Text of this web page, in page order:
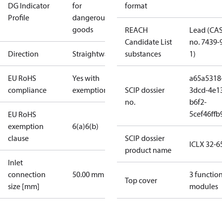
DG Indicator
Profile
for
dangerous
goods
Direction Straightway
EU RoHS
compliance
Yes with
exemptions
EU RoHS
exemption
clause
6(a)6(b)
Inlet
connection
size [mm]
50.00 mm
format
REACH
Candidate List
substances
Lead
no. 7439-
1)
SCIP dossier
no.
3dcd-
b6f2-
SCIP dossier
product name
ICLX 32-
Top cover
3
modules